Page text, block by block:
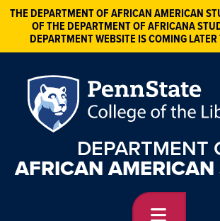
THE DEPARTMENT OF AFRICAN AMERICAN
OF THE DEPARTMENT OF AFRICANA
DEPARTMENT WEBSITE IS COMING
DEPARTMENT
AFRICAN AMERICAN